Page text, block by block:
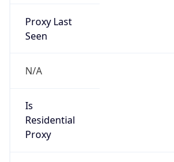
Proxy Last
Seen
N/A
Is
Residential
Proxy